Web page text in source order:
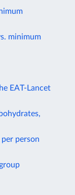
minimum
EAT-Lancet
person